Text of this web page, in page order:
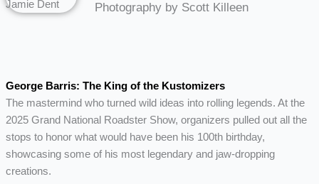
Photography by Scott Killeen
George Barris: The King of the Kustomizers
The mastermind who turned wild ideas into rolling legends. At the
2025 Grand National Roadster Show, organizers pulled out all the
stops to honor what would have been his 100th birthday,
showcasing some of his most legendary and jaw-dropping
creations.